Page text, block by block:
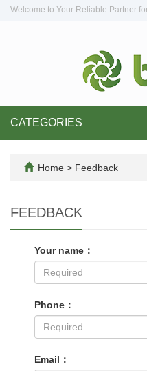
Welcome to Your Reliable Partner
CATEGORIES
Home > Feedback
FEEDBACK
Your name：
Phone：
Email：